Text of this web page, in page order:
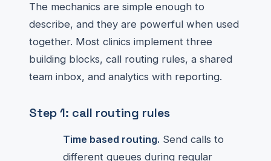
The mechanics are simple enough to
describe, and they are powerful when used
together. Most clinics implement three
building blocks, call routing rules, a shared
team inbox, and analytics with reporting.
Step 1: call routing rules
Time based routing. Send calls to
different queues during regular